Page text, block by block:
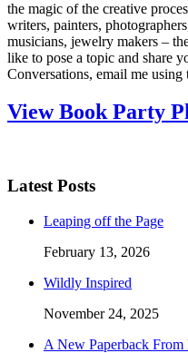
the magic of the creative
writers, painters,
musicians, jewelry makers –
like to pose a topic and share
Conversations, email me using
View Book Party
Latest Posts
Leaping off the Page
February 13, 2026
Wildly Inspired
November 24, 2025
A New Paperback From